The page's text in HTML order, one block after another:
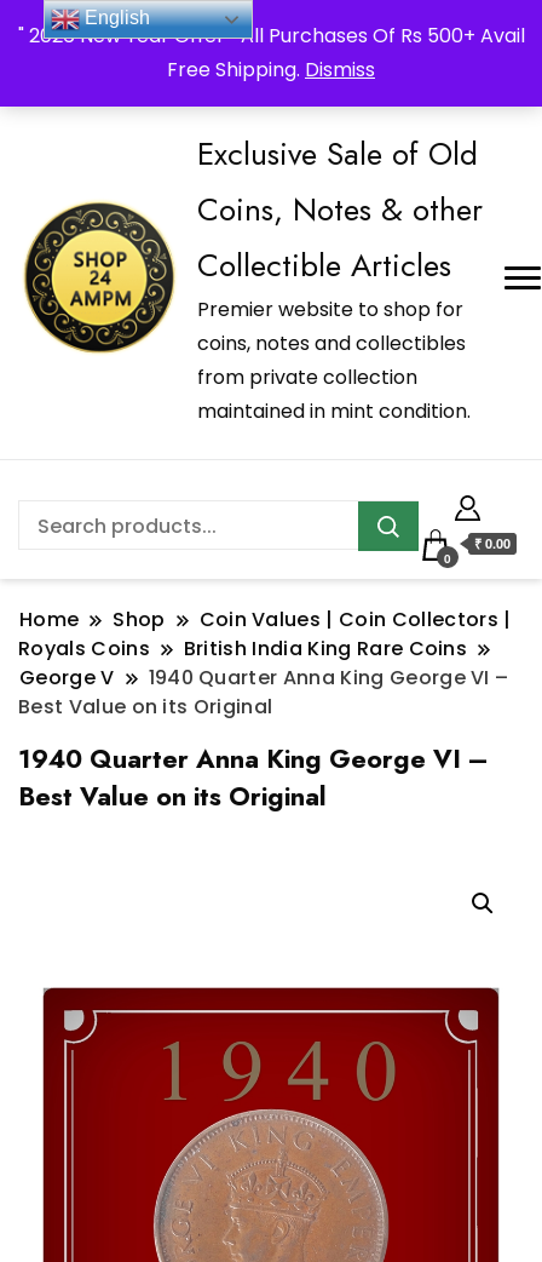
" 2026 New Year Offer " All Purchases Of Rs 500+ Avail
Free Shipping. Dismiss
_Shop24ampm.com in your Language Translated
Exclusive Sale of Old
Coins, Notes & other
Collectible Articles
Premier website to shop for
coins, notes and collectibles
from private collection
maintained in mint condition.
0
₹ 0.00
Home Shop
Coin Values | Coin Collectors |
Royals Coins
British India King Rare Coins
George V
1940 Quarter Anna King George VI –
Best Value on its Original
1940 Quarter Anna King George VI –
Best Value on its Original
English